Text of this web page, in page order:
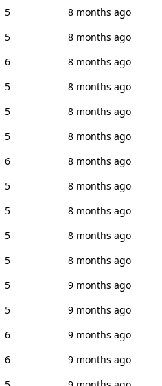
5
8 months ago
5
8 months ago
6
8 months ago
5
8 months ago
5
8 months ago
5
8 months ago
6
8 months ago
5
8 months ago
5
8 months ago
5
8 months ago
5
8 months ago
5
9 months ago
5
9 months ago
6
9 months ago
6
9 months ago